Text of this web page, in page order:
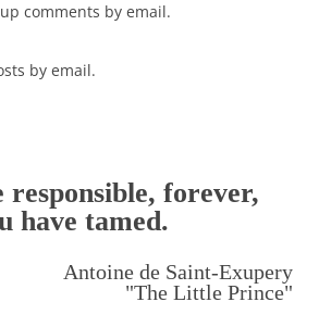
comments by email.
by email.
responsible, forever,
have tamed.
Antoine de Saint-Exupery
"The Little Prince"